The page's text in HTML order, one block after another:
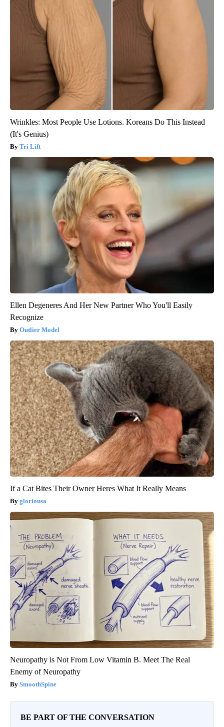
Wrinkles: Most People Use Lotions. Koreans Do This Instead
(It's Genius)
Tri Lift
Ellen Degeneres And Her New Partner Who You'll Easily
Recognize
Outlier Model
If a Cat Bites Their Owner Heres What It Really Means
gloriousa
Neuropathy is Not From Low Vitamin B. Meet The Real
Enemy of Neuropathy
SmoothSpine
BE PART OF THE CONVERSATION